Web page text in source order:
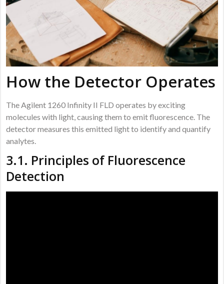
How the Detector Operates
The Agilent 1260 Infinity II FLD operates by exciting
molecules with light, causing them to emit fluorescence. The
detector measures this emitted light to identify and quantify
analytes.
3.1. Principles of Fluorescence
Detection